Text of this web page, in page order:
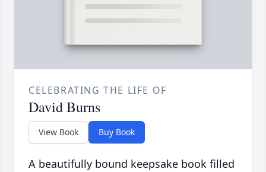
CELEBRATING THE LIFE OF
David Burns
View Book Buy Book
A beautifully bound keepsake book filled